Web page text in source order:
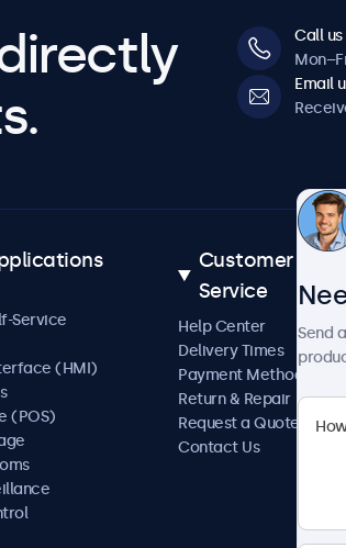
Call
Email
Service
(HMI)
(POS)
Customer
Service
Help Center
Delivery Times
Payment Methods
Return & Repair
Request a Quote
Contact Us
Send